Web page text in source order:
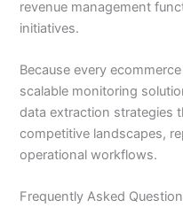
revenue management
initiatives.
Because every
scalable monitoring
data extraction strategies
competitive landscapes,
operational workflows.
Frequently Asked